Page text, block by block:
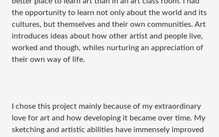
the opportunity to learn not only about the world and its
cultures, but themselves and their own communities. Art
introduces ideas about how other artist and people live,
worked and though, whiles nurturing an appreciation of
their own way of life.
I chose this project mainly because of my extraordinary
love for art and how developing it became over time. My
sketching and artistic abilities have immensely improved